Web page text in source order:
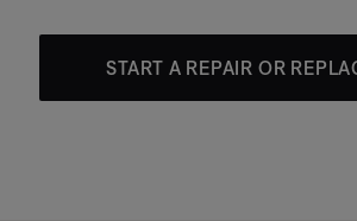
START A REPAIR OR